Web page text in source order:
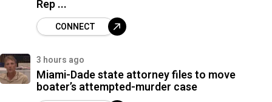
Rep ...
CONNECT
3 hours ago
Miami-Dade state attorney files to move
boater’s attempted-murder case